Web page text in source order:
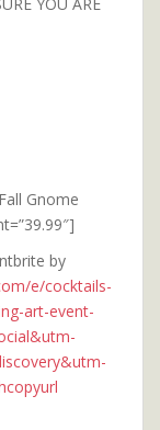
Gnome
by
e/cocktails-
art-event-